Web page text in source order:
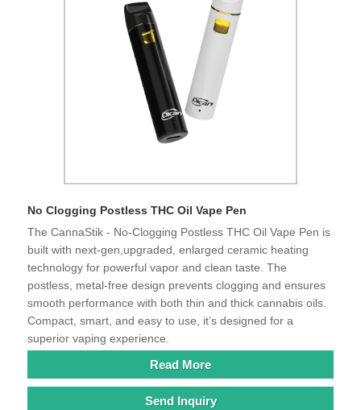
No Clogging Postless THC Oil Vape Pen
The CannaStik - No-Clogging Postless THC Oil Vape Pen is
built with next-gen,upgraded, enlarged ceramic heating
technology for powerful vapor and clean taste. The
postless, metal-free design prevents clogging and ensures
smooth performance with both thin and thick cannabis oils.
Compact, smart, and easy to use, it’s designed for a
superior vaping experience.
Read More
Send Inquiry